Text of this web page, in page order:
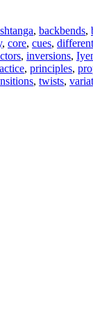
, backbends,
, core, cues,
, inversions,
, principles,
, twists,